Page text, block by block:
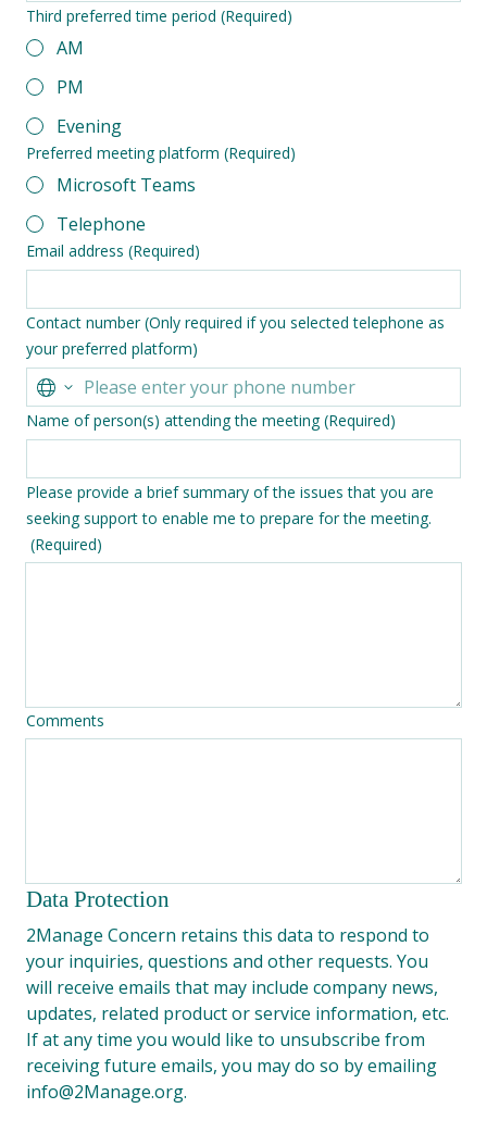
Third preferred time period (Required)
AM
PM
Evening
Preferred meeting platform (Required)
Microsoft Teams
Telephone
Email address (Required)
Contact number (Only required if you selected telephone as
your preferred platform)
Name of person(s) attending the meeting (Required)
Please provide a brief summary of the issues that you are
seeking support to enable me to prepare for the meeting.
(Required)
Comments
Data Protection
2Manage Concern retains this data to respond to
your inquiries, questions and other requests. You
will receive emails that may include company news,
updates, related product or service information, etc.
If at any time you would like to unsubscribe from
receiving future emails, you may do so by emailing
info@2Manage.org.